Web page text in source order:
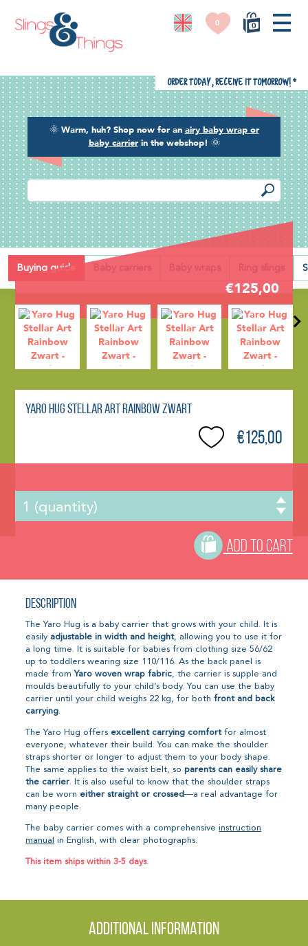
0
0
🌞 Warm, huh? Shop now for an airy baby wrap or
baby carrierin the webshop! 🌞
Order today, receive it tomorrow! *
Buying guide Baby carriers Baby wraps Ring slings
Back
€125,00
Yaro Hug Stellar Art Rainbow Zwart
€125,00
ADD TO CART
Description
The Yaro Hug is a baby carrier that grows with your child. It is
easily adjustable in width and height, allowing you to use it for
a long time. It is suitable for babies from clothing size 56/62
up to toddlers wearing size 110/116. As the back panel is
made fromYaro woven wrap fabric, the carrier is supple and
moulds beautifully to your child’s body. You can use the baby
carrier until your child weighs 22 kg, for bothfront and back
carrying.
The Yaro Hug offers excellent carrying comfortfor almost
everyone, whatever their build. You can make the shoulder
straps shorter or longer to adjust them to your body shape.
The same applies to the waist belt, soparents can easily share
the carrier. It is also useful to know that the shoulder straps
can be worn either straight or crossed—a real advantage for
many people.
The baby carrier comes with a comprehensiveinstruction
manual
in English, with clear photographs.
This item ships within 3-5 days.
Additional information